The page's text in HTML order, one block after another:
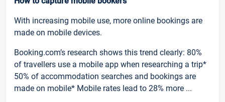
With increasing mobile use, more online bookings are
made on mobile devices.
Booking.com’s research shows this trend clearly: 80%
of travellers use a mobile app when researching a trip*
50% of accommodation searches and bookings are
made on mobile* Mobile rates lead to 28% more ...